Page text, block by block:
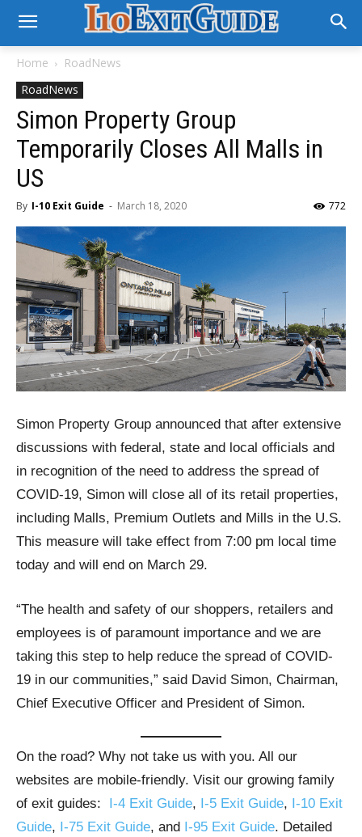
Home
RoadNews
RoadNews
Simon Property Group
Temporarily Closes All Malls in
US
By I-10 Exit Guide - March 18, 2020 772
Simon Property Group announced that after extensive
discussions with federal, state and local officials and
in recognition of the need to address the spread of
COVID-19, Simon will close all of its retail properties,
including Malls, Premium Outlets and Mills in the U.S.
This measure will take effect from 7:00 pm local time
today and will end on March 29.
“The health and safety of our shoppers, retailers and
employees is of paramount importance and we are
taking this step to help reduce the spread of COVID-
19 in our communities,” said David Simon, Chairman,
Chief Executive Officer and President of Simon.
On the road? Why not take us with you. All our
websites are mobile-friendly. Visit our growing family
of exit guides: I-4 Exit Guide, I-5 Exit Guide, I-10 Exit
Guide, I-75 Exit Guide, and I-95 Exit Guide. Detailed